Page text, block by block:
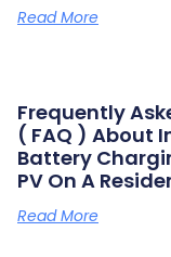
Read More
Frequently
( FAQ ) About
Battery
PV On A
Read More